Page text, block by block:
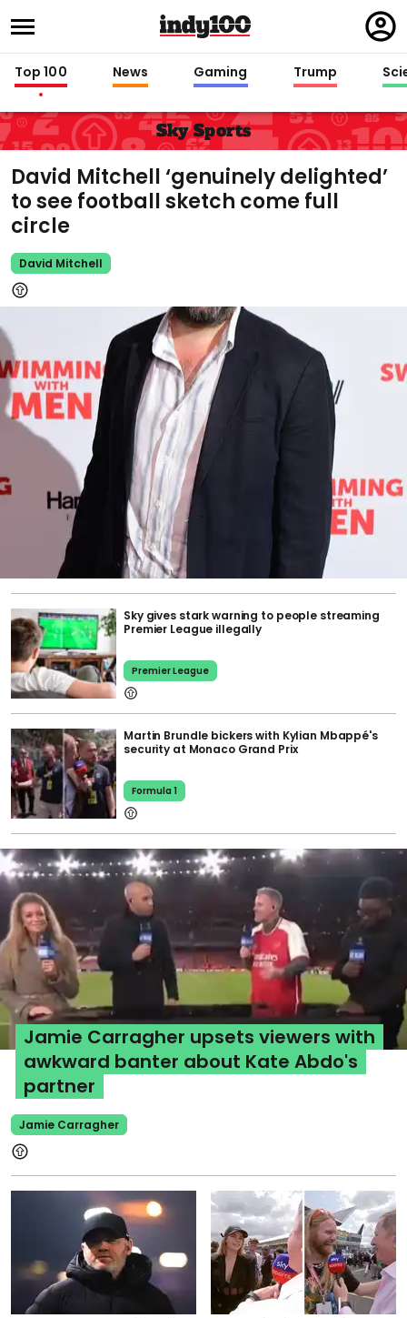
in
Top 100 News Gaming Trump
Sky Sports
David Mitchell ‘genuinely delighted’
to see football sketch come full
circle
David Mitchell
Sky gives stark warning to people streaming
Premier League illegally
Premier League
Martin Brundle bickers with Kylian Mbappé's
security at Monaco Grand Prix
Formula 1
Jamie Carragher
Jamie Carragher upsets viewers with
awkward banter about Kate Abdo's
partner